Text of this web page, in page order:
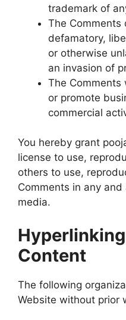
trademark of
The Comments
defamatory,
or otherwise
an invasion of
The
or promote
commercial
You hereby grant
license to use,
others to use,
Comments in any
media.
Content
The following
Website without prior